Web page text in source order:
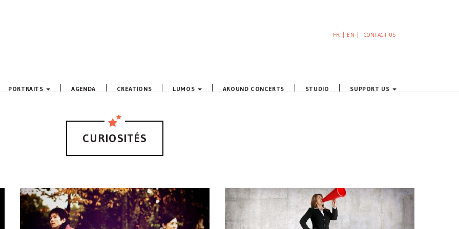
FR EN CONTACT US
PORTRAITS AGENDA CREATIONS LUMOS AROUND CONCERTS STUDIO SUPPORT US
CURIOSITÉS